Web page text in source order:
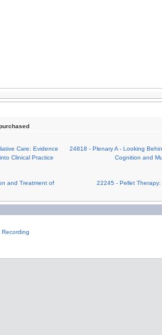
Care: Evidence
Clinical Practice
24818 - Plenary A - Looking
Cognition and
and Treatment of
22245 - Pellet